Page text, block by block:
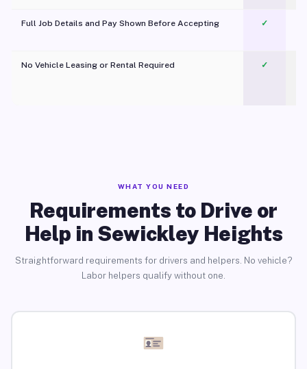
Full Job Details and Pay Shown Before Accepting ✓
No Vehicle Leasing or Rental Required
✓
WHAT YOU NEED
Requirements to Drive or
Help in Sewickley Heights
Straightforward requirements for drivers and helpers. No vehicle?
Labor helpers qualify without one.